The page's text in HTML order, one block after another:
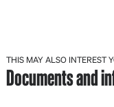
THIS MAY ALSO INTEREST
Documents and